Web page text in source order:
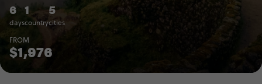
6
days
1
country
5
cities
FROM
$1,976